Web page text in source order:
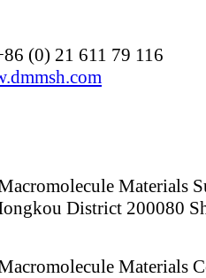
(0) 21 611 79 116
Materials
District 200080
Materials